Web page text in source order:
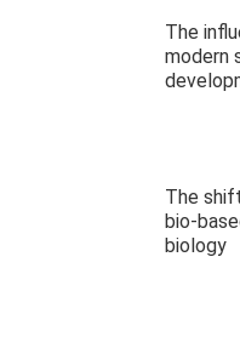
The
modern
The
bio-
biology